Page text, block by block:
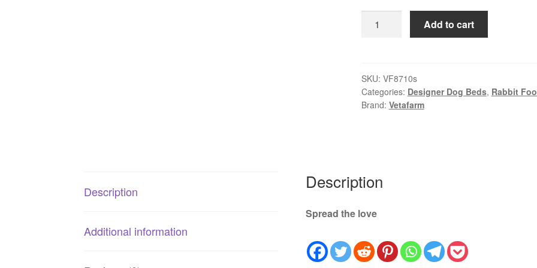
$59.99
Rabbit
High
Fibre
Rabbit
Add to cart
SKU: VF8710s
Categories: Designer Dog Beds, Rabbit
Brand: Vetafarm
Description
Additional information
Description
Spread the love